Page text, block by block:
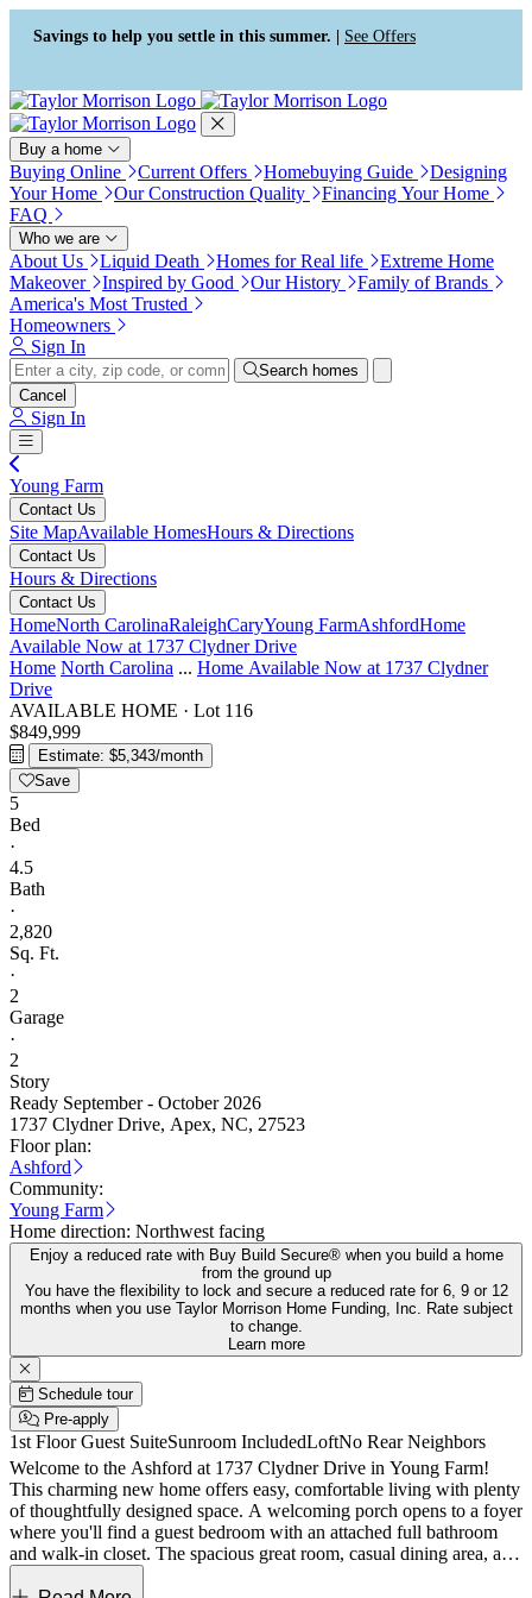
Press Alt+1 for screen-reader
mode, Alt+0 to cancel
Accessibility Screen-Reader
Guide, Feedback, and Issue
Reporting | New window
Savings to help you settle in this summer. | See Offers
Buy a home
Buying Online Current Offers Homebuying Guide
Designing
Your Home
Our Construction Quality
Financing Your Home
FAQ
Who we are
About Us Liquid Death Homes for Real life
Extreme Home
Makeover
Inspired by Good Our History
Family of Brands
America's Most Trusted
Homeowners
Sign In
Search homes
Cancel
Sign In
Young Farm
Contact Us
Site MapAvailable HomesHours & Directions
Contact Us
Hours & Directions
Contact Us
HomeNorth CarolinaRaleighCaryYoung FarmAshfordHome
Available Now at 1737 Clydner Drive
Home North Carolina ... Home Available Now at 1737 Clydner
Drive
AVAILABLE HOME · Lot 116
$849,999
Estimate: $5,343/month
Save
5
Bed
·
4.5
Bath
·
2,820
Sq. Ft.
·
2
Garage
·
2
Story
Ready September - October 2026
1737 Clydner Drive, Apex, NC, 27523
Floor plan:
Ashford
Community:
Young Farm
Home direction: Northwest facing
Enjoy a reduced rate with Buy Build Secure® when you build a home
from the ground up
You have the flexibility to lock and secure a reduced rate for 6, 9 or 12
months when you use Taylor Morrison Home Funding, Inc. Rate subject
to change.
Learn more
Schedule tour
Pre-apply
1st Floor Guest SuiteSunroom IncludedLoftNo Rear Neighbors
Welcome to the Ashford at 1737 Clydner Drive in Young Farm!
This charming new home offers easy, comfortable living with plenty
of thoughtfully designed space. A welcoming porch opens to a foyer
where you'll find a guest bedroom with an attached full bathroom
and walk-in closet. The spacious great room, casual dining area, and
kitchen all flow together beautifully, creating an open, inviting place